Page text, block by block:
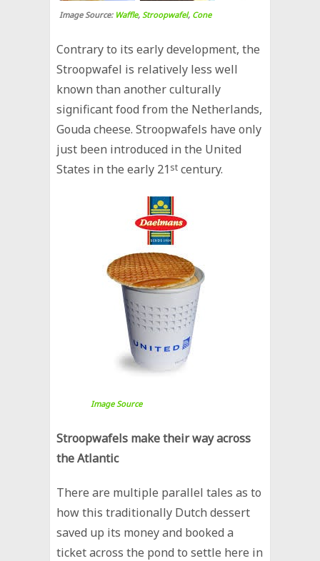
Image Source: Waffle,Stroopwafel, Cone
Contrary to its early development, the
Stroopwafel is relatively less well
known than another culturally
significant food from the Netherlands,
Gouda cheese. Stroopwafels have only
just been introduced in the United
States in the early 21st century.
Image Source
Stroopwafels make their way across
the Atlantic
There are multiple parallel tales as to
how this traditionally Dutch dessert
saved up its money and booked a
ticket across the pond to settle here in